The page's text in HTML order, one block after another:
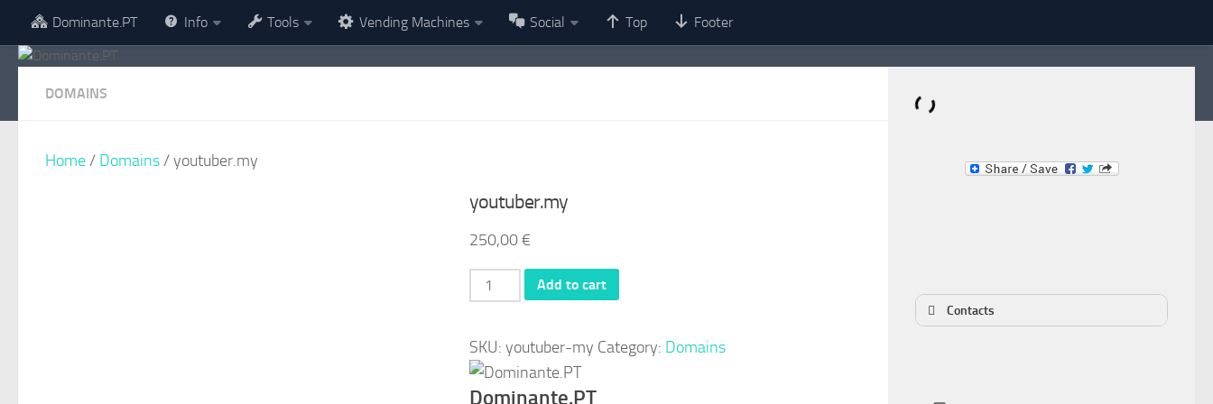
Skip to content
Dominante.PT Info Tools Vending Machines Social Top Footer
Buy & Sell an Important Item!
DOMAINS
Home/ Domains/ youtuber.my
youtuber.my
250,00€
youtuber.my
quantity
Add to cart
SKU:youtuber-my Category: Domains
Dominante.PT
Contacts